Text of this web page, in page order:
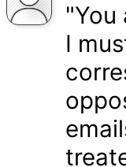
I